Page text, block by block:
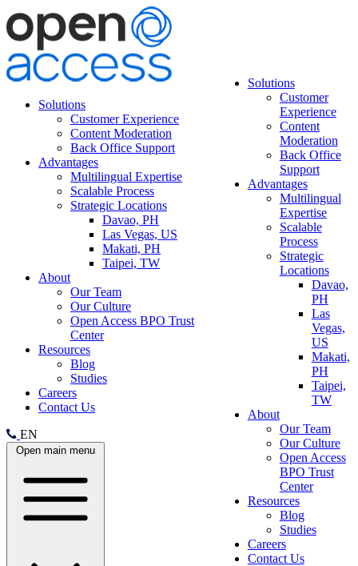
Solutions
Customer Experience
Content Moderation
Back Office Support
Advantages
Multilingual Expertise
Scalable Process
Strategic Locations
Davao, PH
Las Vegas, US
Makati, PH
Taipei, TW
About
Our Team
Our Culture
Open Access BPO Trust
Center
Resources
Blog
Studies
Careers
Contact Us
EN
Open main menu
Solutions
Customer
Experience
Content
Moderation
Back Office
Support
Advantages
Multilingual
Expertise
Scalable
Process
Strategic
Locations
Davao,
PH
Las
Vegas,
US
Makati,
PH
Taipei,
TW
About
Our Team
Our Culture
Open Access
BPO Trust
Center
Resources
Blog
Studies
Careers
Contact Us